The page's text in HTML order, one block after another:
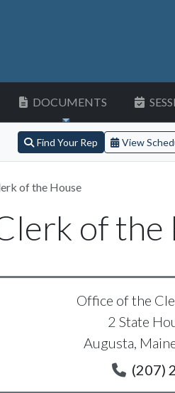
DOCUMENTS
Find Your Rep View
of the House
of the
Office of the
2 State
Augusta,
(207)